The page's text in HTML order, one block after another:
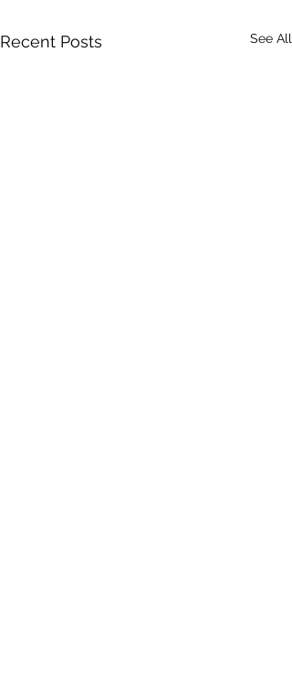
Recent Posts See All